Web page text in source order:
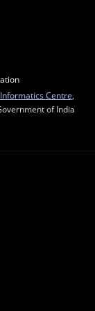
Centre
of India